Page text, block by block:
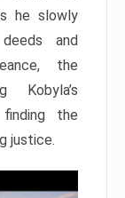
he slowly
and
the
Kobyla’s
the
justice.